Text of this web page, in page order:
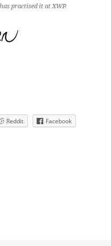
practised it at XWP.
Reddit Facebook